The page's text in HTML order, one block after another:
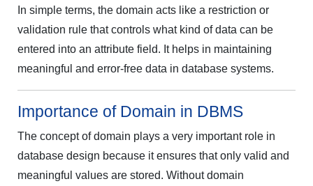
In simple terms, the domain acts like a restriction or
validation rule that controls what kind of data can be
entered into an attribute field. It helps in maintaining
meaningful and error-free data in database systems.
Importance of Domain in DBMS
The concept of domain plays a very important role in
database design because it ensures that only valid and
meaningful values are stored. Without domain